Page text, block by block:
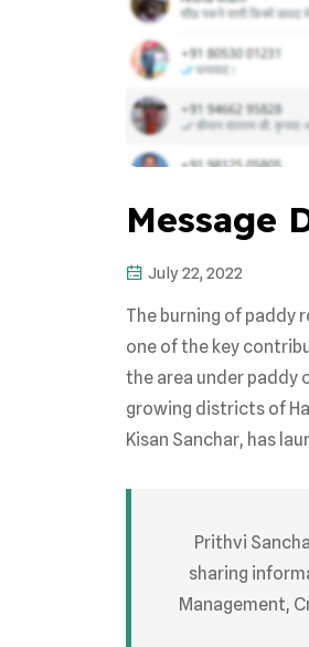
Message
July 22, 2022
The burning of paddy
one of the key
the area under paddy
growing districts of
Kisan Sanchar, has
Prithvi
sharing
Management,